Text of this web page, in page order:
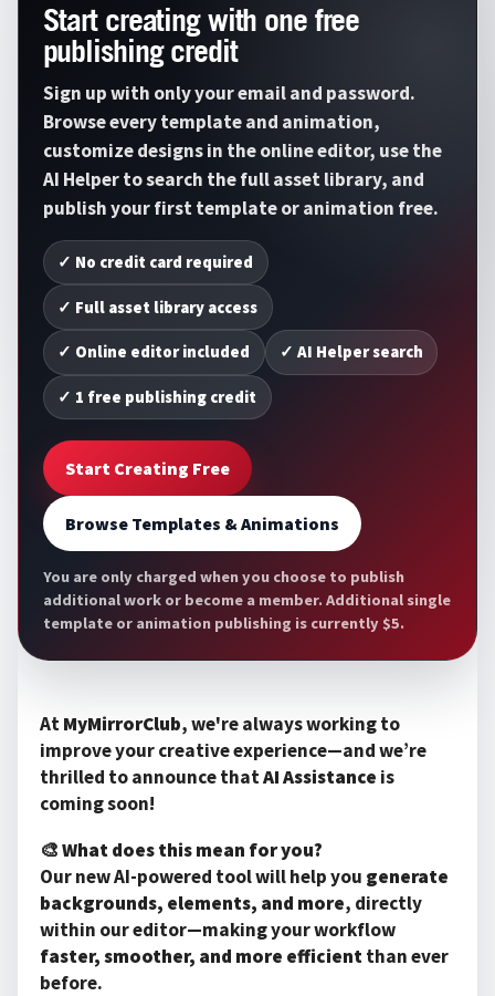
Start creating with one free
publishing credit
Sign up with only your email and password.
Browse every template and animation,
customize designs in the online editor, use the
AI Helper to search the full asset library, and
publish your first template or animation free.
✓ No credit card required
✓ Full asset library access
✓ Online editor included ✓ AI Helper search
✓ 1 free publishing credit
Start Creating Free
Browse Templates & Animations
You are only charged when you choose to publish
additional work or become a member. Additional single
template or animation publishing is currently $5.
AtMyMirrorClub, we're always working to
improve your creative experience—and we’re
thrilled to announce thatAI Assistance is
coming soon!
🎨What does this mean for you?
Our new AI-powered tool will help you generate
backgrounds, elements, and more, directly
within our editor—making your workflow
faster, smoother, and more efficientthan ever
before.